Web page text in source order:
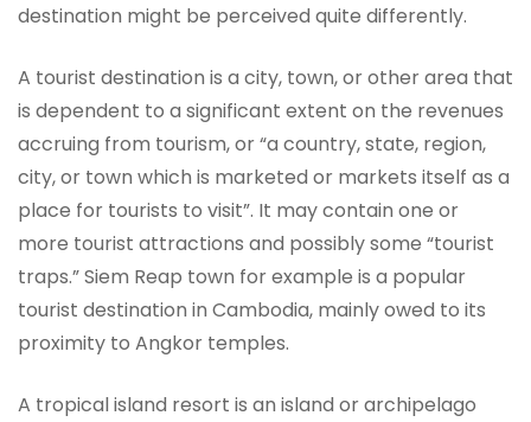
destination might be perceived quite differently.
A tourist destination is a city, town, or other area that
is dependent to a significant extent on the revenues
accruing from tourism, or “a country, state, region,
city, or town which is marketed or markets itself as a
place for tourists to visit”. It may contain one or
more tourist attractions and possibly some “tourist
traps.” Siem Reap town for example is a popular
tourist destination in Cambodia, mainly owed to its
proximity to Angkor temples.
A tropical island resort is an island or archipelago